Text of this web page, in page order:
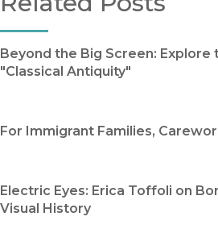
Beyond the Big Screen:
"Classical Antiquity"
For Immigrant Families,
Electric Eyes: Erica Toffoli on
Visual History